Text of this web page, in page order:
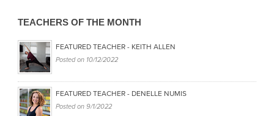
TEACHERS OF THE MONTH
FEATURED TEACHER - KEITH ALLEN
Posted on 10/12/2022
FEATURED TEACHER - DENELLE NUMIS
Posted on 9/1/2022